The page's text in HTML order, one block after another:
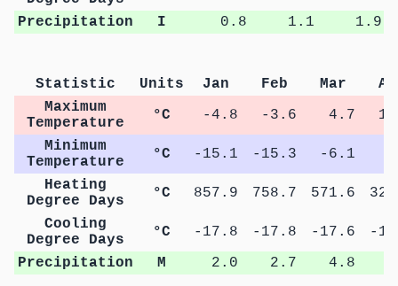
Precipitation
I 0.8 1.1 1.9
Statistic Units Jan Feb Mar
Maximum
Temperature
°C -4.8 -3.6 4.7
Minimum
Temperature
°C -15.1 -15.3 -6.1
Heating
Degree Days
°C 857.9 758.7 571.6
Cooling
Degree Days
°C -17.8 -17.8 -17.6
-
Precipitation
M 2.0 2.7 4.8